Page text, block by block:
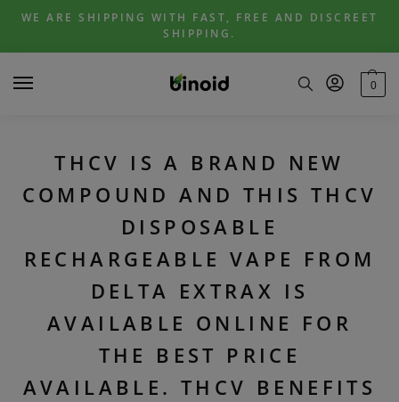
Skip
navigation
Skip
content
WE ARE SHIPPING WITH FAST, FREE AND DISCREET
SHIPPING.
0
THCV IS A BRAND NEW
COMPOUND AND THIS THCV
DISPOSABLE
RECHARGEABLE VAPE FROM
DELTA EXTRAX IS
AVAILABLE ONLINE FOR
THE BEST PRICE
AVAILABLE. THCV BENEFITS